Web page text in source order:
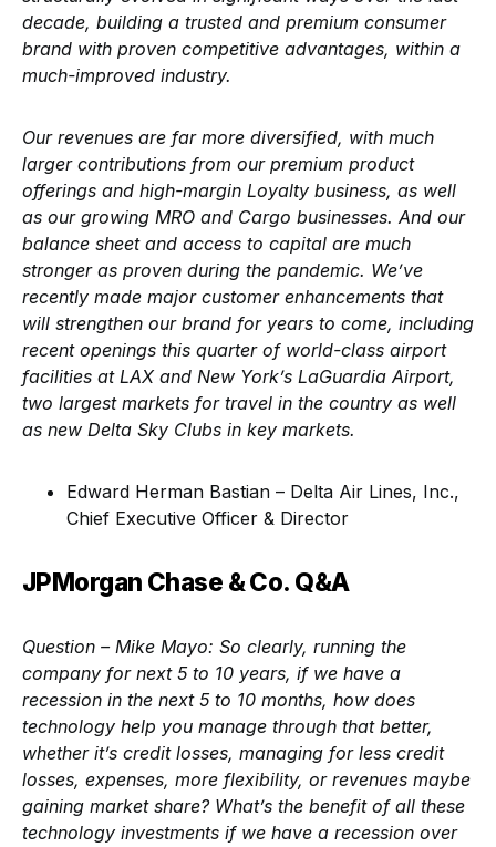
decade, building a trusted and premium consumer
brand with proven competitive advantages, within a
much-improved industry.
Our revenues are far more diversified, with much
larger contributions from our premium product
offerings and high-margin Loyalty business, as well
as our growing MRO and Cargo businesses. And our
balance sheet and access to capital are much
stronger as proven during the pandemic. We’ve
recently made major customer enhancements that
will strengthen our brand for years to come, including
recent openings this quarter of world-class airport
facilities at LAX and New York’s LaGuardia Airport,
two largest markets for travel in the country as well
as new Delta Sky Clubs in key markets.
Edward Herman Bastian – Delta Air Lines, Inc.,
Chief Executive Officer & Director
JPMorgan Chase & Co. Q&A
Question – Mike Mayo: So clearly, running the
company for next 5 to 10 years, if we have a
recession in the next 5 to 10 months, how does
technology help you manage through that better,
whether it’s credit losses, managing for less credit
losses, expenses, more flexibility, or revenues maybe
gaining market share? What’s the benefit of all these
technology investments if we have a recession over